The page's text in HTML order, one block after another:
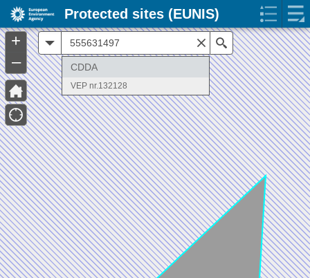
+
–
Search
CDDA
VEP nr.132128
Protected sites (EUNIS)